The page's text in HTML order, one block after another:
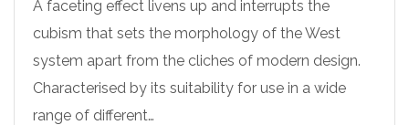
A faceting effect livens up and interrupts the
cubism that sets the morphology of the West
system apart from the cliches of modern design.
Characterised by its suitability for use in a wide
range of different…